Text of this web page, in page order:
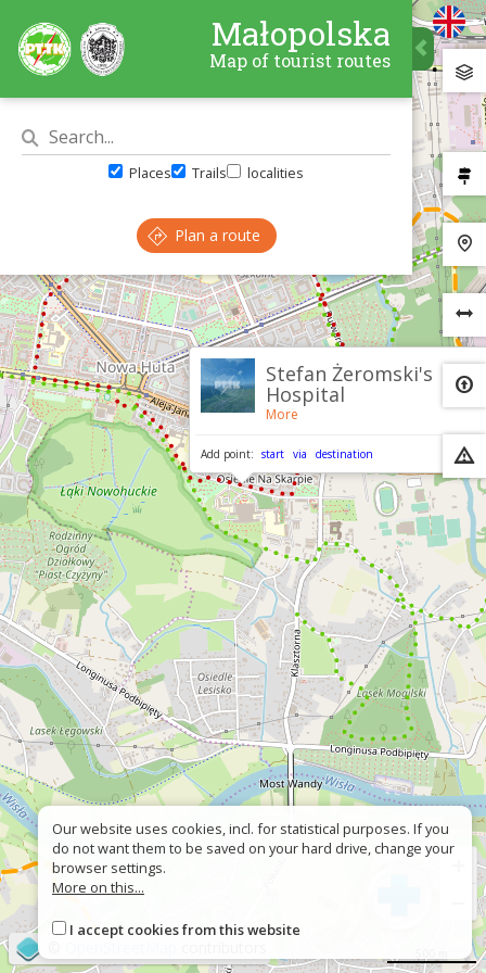
×
Stefan Żeromski's
Hospital
More
Add point: start via destination
Małopolska
Map of tourist routes
Places Trails localities
Plan a route
Our website uses cookies, incl. for statistical purposes. If you
do not want them to be saved on your hard drive, change your
browser settings.
More on this...
I accept cookies from this website